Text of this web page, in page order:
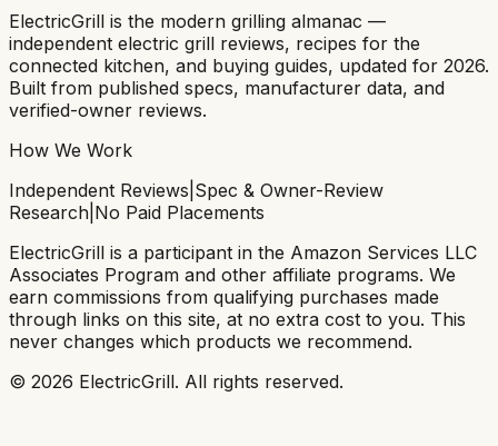
ElectricGrill is the modern grilling almanac —
independent electric grill reviews, recipes for the
connected kitchen, and buying guides, updated for 2026.
Built from published specs, manufacturer data, and
verified-owner reviews.
How We Work
Independent Reviews Spec & Owner-Review
Research No Paid Placements
ElectricGrill is a participant in the Amazon Services LLC
Associates Program and other affiliate programs. We
earn commissions from qualifying purchases made
through links on this site, at no extra cost to you. This
never changes which products we recommend.
© 2026 ElectricGrill. All rights reserved.